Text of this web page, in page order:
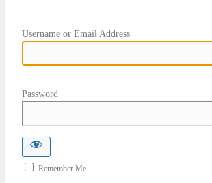
Username or Email Address
Password
Remember Me